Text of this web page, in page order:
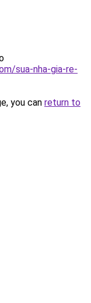
sua-nha-gia-re-
you can return to